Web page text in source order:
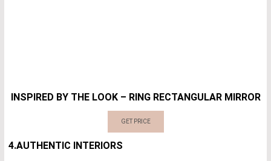
INSPIRED BY THE LOOK – RING RECTANGULAR MIRROR
GET PRICE
4.AUTHENTIC INTERIORS